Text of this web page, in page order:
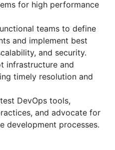
for high performance
teams to define
and implement best
and security.
infrastructure and
timely resolution and
DevOps tools,
and advocate for
development processes.